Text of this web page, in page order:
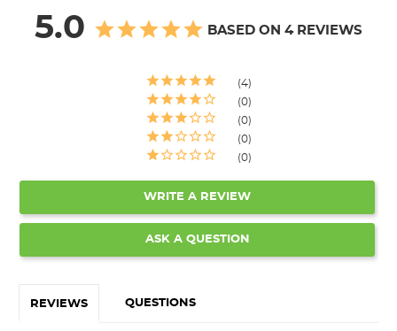
5.0 BASED ON 4 REVIEWS
4
0
0
0
0
WRITE A REVIEW
ASK A QUESTION
REVIEWS QUESTIONS